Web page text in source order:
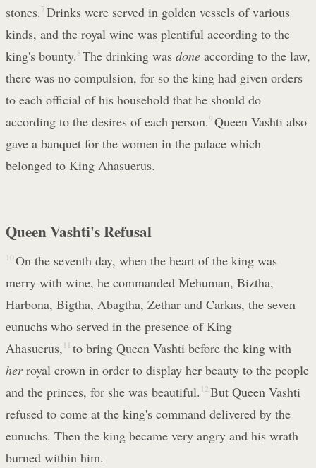
stones. 7 Drinks were served in golden vessels of various
kinds, and the royal wine was plentiful according to the
king's bounty. 8 The drinking was doneaccording to the law,
there was no compulsion, for so the king had given orders
to each official of his household that he should do
according to the desires of each person.9 Queen Vashti also
gave a banquet for the women in the palace which
belonged to King Ahasuerus.
Queen Vashti's Refusal
10 On the seventh day, when the heart of the king was
merry with wine, he commanded Mehuman, Biztha,
Harbona, Bigtha, Abagtha, Zethar and Carkas, the seven
eunuchs who served in the presence of King
Ahasuerus, 11 to bring Queen Vashti before the king with
herroyal crown in order to display her beauty to the people
and the princes, for she was beautiful. 12 But Queen Vashti
refused to come at the king's command delivered by the
eunuchs. Then the king became very angry and his wrath
burned within him.